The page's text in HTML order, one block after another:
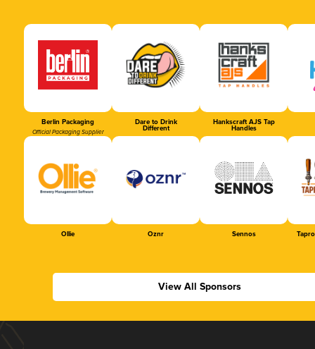
Berlin Packaging
Official Packaging Supplier
Dare to Drink
Different
Hankscraft AJS Tap
Handles
Ollie Oznr Sennos
View All Sponsors